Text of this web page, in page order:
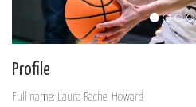
Profile
Full name: Laura Rachel Howard